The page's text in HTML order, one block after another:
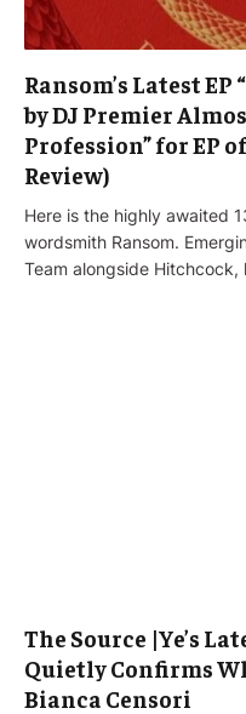
Ransom’s Latest
by DJ Premier
Profession” for EP
Review)
Here is the highly awaited
wordsmith Ransom.
Team alongside
The Source |Ye’s
Quietly Confirms
Bianca Censori